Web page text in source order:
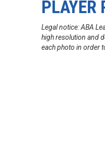
PLAYER
Legal notice: ABA
high resolution and
each photo in order